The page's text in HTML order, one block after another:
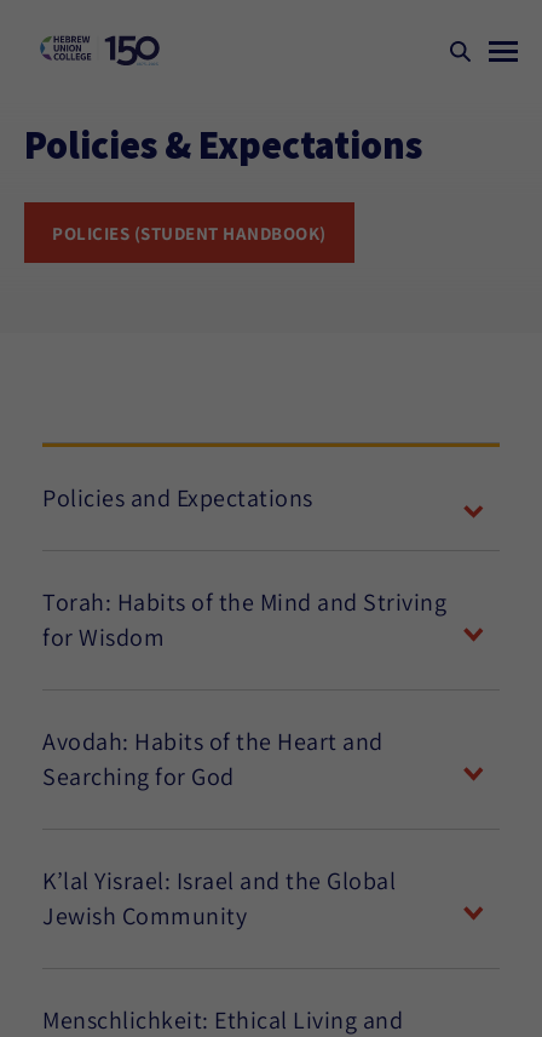
Policies & Expectations
POLICIES (STUDENT HANDBOOK)
Policies and Expectations
Torah: Habits of the Mind and Striving
for Wisdom
Avodah: Habits of the Heart and
Searching for God
K’lal Yisrael: Israel and the Global
Jewish Community
Menschlichkeit: Ethical Living and